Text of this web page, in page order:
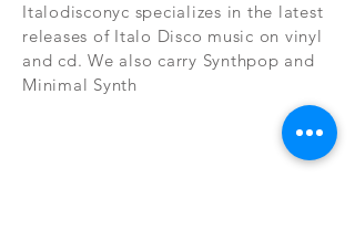
Italodisconyc specializes in the latest
releases of Italo Disco music on vinyl
and cd. We also carry Synthpop and
Minimal Synth